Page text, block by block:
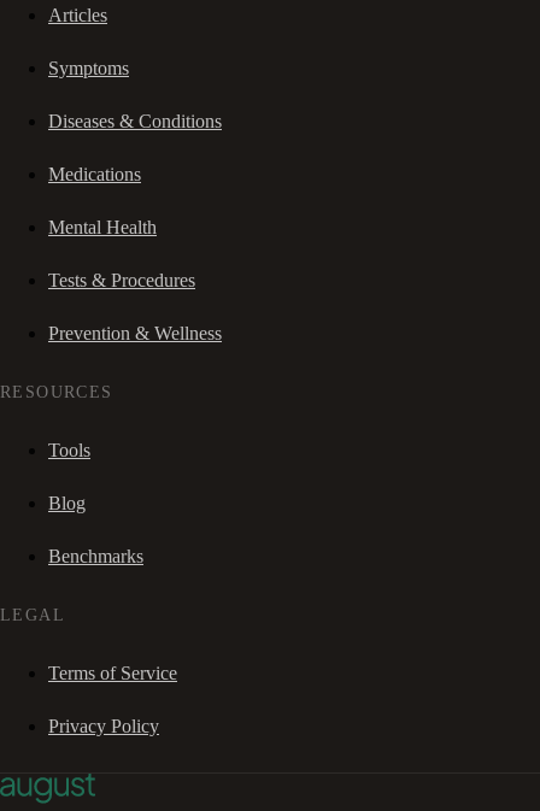
Articles
Symptoms
Diseases & Conditions
Medications
Mental Health
Tests & Procedures
Prevention & Wellness
RESOURCES
Tools
Blog
Benchmarks
LEGAL
Terms of Service
Privacy Policy